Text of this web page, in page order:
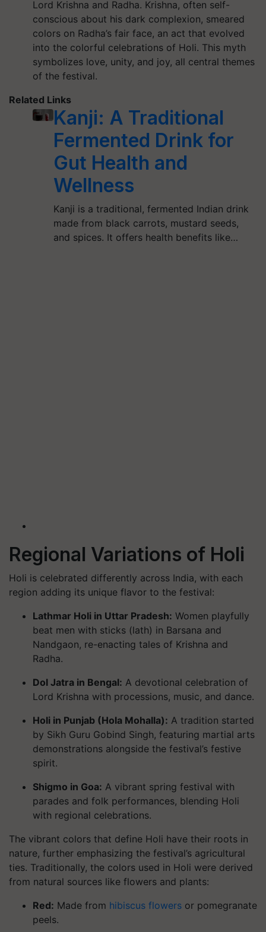
Lord Krishna and Radha. Krishna, often self-
conscious about his dark complexion, smeared
colors on Radha’s fair face, an act that evolved
into the colorful celebrations of Holi. This myth
symbolizes love, unity, and joy, all central themes
of the festival.
Related Links
Kanji: A Traditional
Fermented Drink for
Gut Health and
Wellness
Kanji is a traditional, fermented Indian drink
made from black carrots, mustard seeds,
and spices. It offers health benefits like…
Regional Variations of Holi
Holi is celebrated differently across India, with each
region adding its unique flavor to the festival:
Lathmar Holi in Uttar Pradesh: Women playfully
beat men with sticks (lath) in Barsana and
Nandgaon, re-enacting tales of Krishna and
Radha.
Dol Jatra in Bengal: A devotional celebration of
Lord Krishna with processions, music, and dance.
Holi in Punjab (Hola Mohalla): A tradition started
by Sikh Guru Gobind Singh, featuring martial arts
demonstrations alongside the festival’s festive
spirit.
Shigmo in Goa: A vibrant spring festival with
parades and folk performances, blending Holi
with regional celebrations.
The vibrant colors that define Holi have their roots in
nature, further emphasizing the festival’s agricultural
ties. Traditionally, the colors used in Holi were derived
from natural sources like flowers and plants:
Red: Made from hibiscus flowers or pomegranate
peels.